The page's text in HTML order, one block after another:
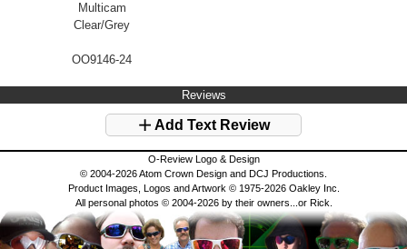
Multicam
Clear/Grey
OO9146-24
Reviews
Add Text Review
O-Review Logo & Design
© 2004-2026 Atom Crown Design and DCJ Productions.
Product Images, Logos and Artwork © 1975-2026 Oakley Inc.
All personal photos © 2004-2026 by their owners...or Rick.